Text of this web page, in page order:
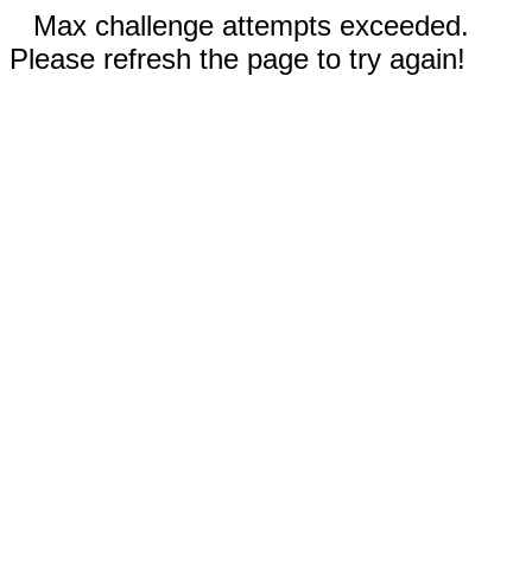
Max challenge attempts exceeded.
Please refresh the page to try again!